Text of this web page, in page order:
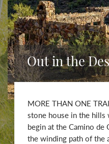
Out in the
MORE THAN ONE
stone house in the hills
begin at the Camino de
the winding path of the